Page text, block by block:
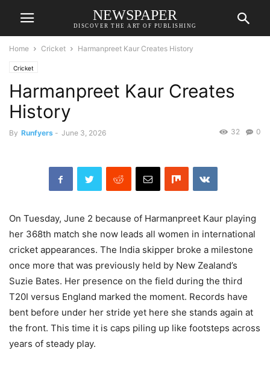
NEWSPAPER
DISCOVER THE ART OF PUBLISHING
Home Cricket Harmanpreet Kaur Creates History
Cricket
Harmanpreet Kaur Creates
History
By Runfyers - June 3, 2026 0
32
On Tuesday, June 2 because of Harmanpreet Kaur playing
her 368th match she now leads all women in international
cricket appearances. The India skipper broke a milestone
once more that was previously held by New Zealand’s
Suzie Bates. Her presence on the field during the third
T20I versus England marked the moment. Records have
bent before under her stride yet here she stands again at
the front. This time it is caps piling up like footsteps across
years of steady play.